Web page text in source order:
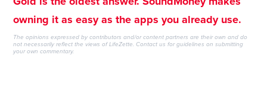
owning it as easy as the apps you already use.
The opinions expressed by contributors and/or content partners are their own and do
not necessarily reflect the views of LifeZette.Contact us for guidelines on submitting
your own commentary.